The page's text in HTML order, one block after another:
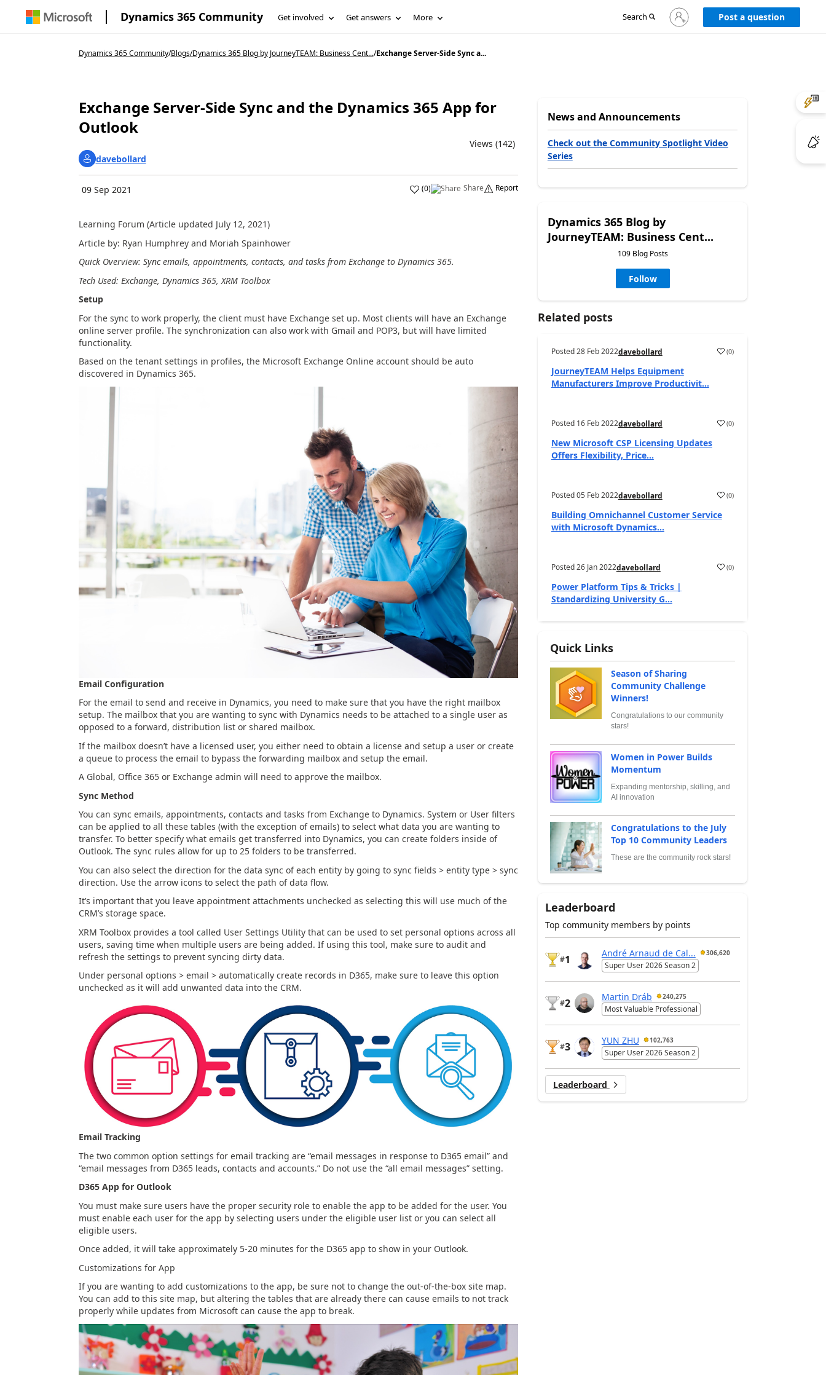
Dynamics 365 Community Get involved Get answers More Search
Sign
in
Post a question
Dynamics 365 Community/Blogs/Dynamics 365 Blog by JourneyTEAM: Business Cent.../Exchange Server-Side Sync a...
Exchange Server-Side Sync and the Dynamics 365 App for
Outlook
Views (142)
davebollard
09 Sep 2021 (0) Share Report
Learning Forum (Article updated July 12, 2021)
Article by: Ryan Humphrey and Moriah Spainhower
Quick Overview: Sync emails, appointments, contacts, and tasks from Exchange to Dynamics 365.
Tech Used: Exchange, Dynamics 365, XRM Toolbox
Setup
For the sync to work properly, the client must have Exchange set up. Most clients will have an Exchange
online server profile. The synchronization can also work with Gmail and POP3, but will have limited
functionality.
Based on the tenant settings in profiles, the Microsoft Exchange Online account should be auto
discovered in Dynamics 365.
Email Configuration
For the email to send and receive in Dynamics, you need to make sure that you have the right mailbox
setup. The mailbox that you are wanting to sync with Dynamics needs to be attached to a single user as
opposed to a forward, distribution list or shared mailbox.
If the mailbox doesn’t have a licensed user, you either need to obtain a license and setup a user or create
a queue to process the email to bypass the forwarding mailbox and setup the email.
A Global, Office 365 or Exchange admin will need to approve the mailbox.
Sync Method
You can sync emails, appointments, contacts and tasks from Exchange to Dynamics. System or User filters
can be applied to all these tables (with the exception of emails) to select what data you are wanting to
transfer. To better specify what emails get transferred into Dynamics, you can create folders inside of
Outlook. The sync rules allow for up to 25 folders to be transferred.
You can also select the direction for the data sync of each entity by going to sync fields > entity type > sync
direction. Use the arrow icons to select the path of data flow.
It’s important that you leave appointment attachments unchecked as selecting this will use much of the
CRM’s storage space.
XRM Toolbox provides a tool called User Settings Utility that can be used to set personal options across all
users, saving time when multiple users are being added. If using this tool, make sure to audit and
refresh the settings to prevent syncing dirty data.
Under personal options > email > automatically create records in D365, make sure to leave this option
unchecked as it will add unwanted data into the CRM.
Email Tracking
The two common option settings for email tracking are “email messages in response to D365 email” and
“email messages from D365 leads, contacts and accounts.” Do not use the “all email messages” setting.
D365 App for Outlook
You must make sure users have the proper security role to enable the app to be added for the user. You
must enable each user for the app by selecting users under the eligible user list or you can select all
eligible users.
Once added, it will take approximately 5-20 minutes for the D365 app to show in your Outlook.
Customizations for App
If you are wanting to add customizations to the app, be sure not to change the out-of-the-box site map.
You can add to this site map, but altering the tables that are already there can cause emails to not track
properly while updates from Microsoft can cause the app to break.
News and Announcements
Check out the Community Spotlight Video
Series
Dynamics 365 Blog by
JourneyTEAM: Business Cent...
109 Blog Posts
Follow
Related posts
Posted28 Feb 2022davebollard (0)
JourneyTEAM Helps Equipment
Manufacturers Improve Productivit...
Posted 16 Feb 2022davebollard (0)
New Microsoft CSP Licensing Updates
Offers Flexibility, Price...
Posted05 Feb 2022davebollard (0)
Building Omnichannel Customer Service
with Microsoft Dynamics...
Posted26 Jan 2022davebollard (0)
Power Platform Tips & Tricks |
Standardizing University G...
Quick Links
Season of Sharing
Community Challenge
Winners!
Congratulations to our community
stars!
Women in Power Builds
Momentum
Expanding mentorship, skilling, and
AI innovation
Congratulations to the July
Top 10 Community Leaders
These are the community rock stars!
Leaderboard
Top community members by points
#1
André Arnaud de Cal... 306,620
Super User 2026 Season 2
#2
Martin Dráb 240,275
Most Valuable Professional
#3
YUN ZHU 102,763
Super User 2026 Season 2
Leaderboard